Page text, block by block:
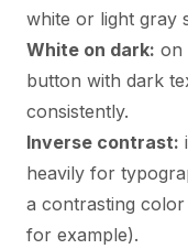
white or light gray
White on dark: on
button with dark
consistently.
Inverse contrast:
heavily for
a contrasting
for example).